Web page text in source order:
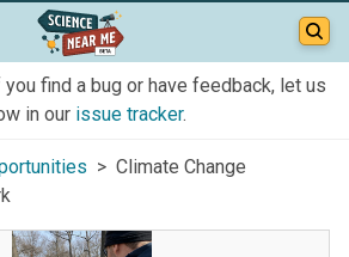
find a bug or have feedback, let us
in our issue tracker.
> Climate Change